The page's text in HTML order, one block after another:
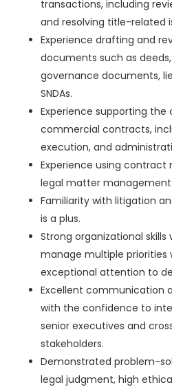
transactions, including
and resolving title-related
Experience drafting and
documents such as
governance documents,
SNDAs.
Experience supporting
commercial contracts,
execution, and
Experience using
legal matter
Familiarity with litigation
is a plus.
Strong organizational
manage multiple priorities
exceptional attention to
Excellent communication
with the confidence to
senior executives and
stakeholders.
Demonstrated problem-
legal judgment, high